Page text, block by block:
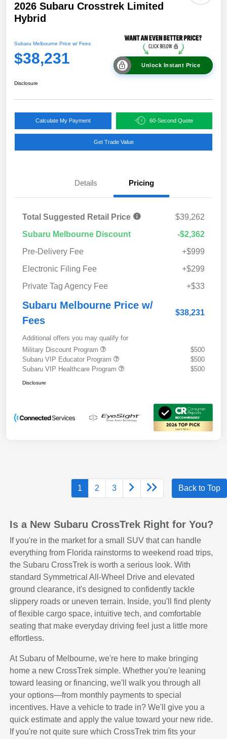
2026 Subaru Crosstrek Limited
Hybrid
Subaru Melbourne Price w/ Fees
$38,231 Unlock Instant Price
Disclosure
Calculate My Payment 60-Second Quote
Get Trade Value
Details Pricing
Total Suggested Retail Price
$39,262
Subaru Melbourne Discount
-$2,362
Pre-Delivery Fee
+$999
Electronic Filing Fee
+$299
Private Tag Agency Fee
+$33
Subaru Melbourne Price w/
Fees
$38,231
Additional offers you may qualify for
Military Discount Program
$500
Subaru VIP Educator Program
$500
Subaru VIP Healthcare Program
$500
Disclosure
1 2 3 Back to Top
Is a New Subaru CrossTrek Right for You?
If you're in the market for a small SUV that can handle
everything from Florida rainstorms to weekend road trips,
the Subaru CrossTrek is worth a serious look. With
standard Symmetrical All-Wheel Drive and elevated
ground clearance, it's designed to confidently tackle
slippery roads or uneven terrain. Inside, you'll find plenty
of flexible cargo space, intuitive tech, and comfortable
seating that make everyday driving feel just a little more
effortless.
At Subaru of Melbourne, we're here to make bringing
home a new CrossTrek simple. Whether you're leaning
toward leasing or financing, we'll walk you through all
your options—from monthly payments to special
incentives. Have a vehicle to trade in? We'll give you a
quick estimate and apply the value toward your new ride.
If you're not quite sure which CrossTrek trim fits your